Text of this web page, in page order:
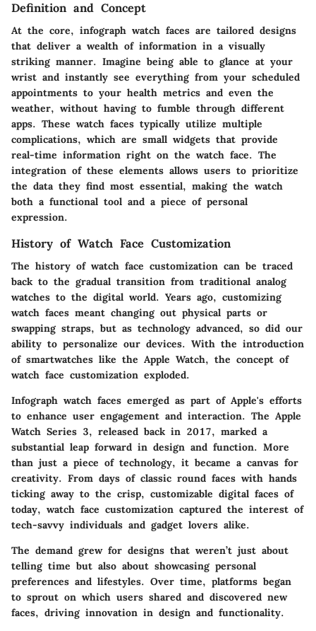
Definition and Concept
At the core, infograph watch faces are tailored designs
that deliver a wealth of information in a visually
striking manner. Imagine being able to glance at your
wrist and instantly see everything from your scheduled
appointments to your health metrics and even the
weather, without having to fumble through different
apps. These watch faces typically utilize multiple
complications, which are small widgets that provide
real-time information right on the watch face. The
integration of these elements allows users to prioritize
the data they find most essential, making the watch
both a functional tool and a piece of personal
expression.
History of Watch Face Customization
The history of watch face customization can be traced
back to the gradual transition from traditional analog
watches to the digital world. Years ago, customizing
watch faces meant changing out physical parts or
swapping straps, but as technology advanced, so did our
ability to personalize our devices. With the introduction
of smartwatches like the Apple Watch, the concept of
watch face customization exploded.
Infograph watch faces emerged as part of Apple's efforts
to enhance user engagement and interaction. The Apple
Watch Series 3, released back in 2017, marked a
substantial leap forward in design and function. More
than just a piece of technology, it became a canvas for
creativity. From days of classic round faces with hands
ticking away to the crisp, customizable digital faces of
today, watch face customization captured the interest of
tech-savvy individuals and gadget lovers alike.
The demand grew for designs that weren’t just about
telling time but also about showcasing personal
preferences and lifestyles. Over time, platforms began
to sprout on which users shared and discovered new
faces, driving innovation in design and functionality.